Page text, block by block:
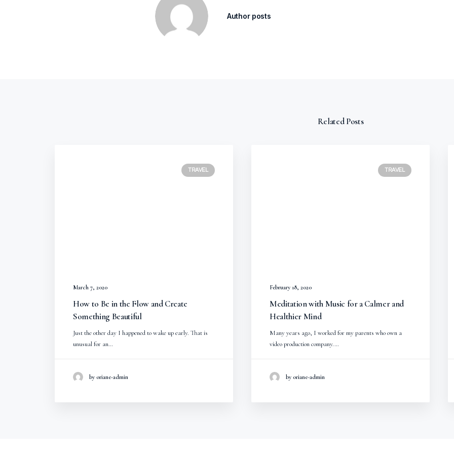
Author posts
Related Posts
TRAVEL
March 7, 2020
How to Be in the Flow and Create
Something Beautiful
Just the other day I happened to wake up early. That is
unusual for an…
by oriane-admin
TRAVEL
February 18, 2020
Meditation with Music for a Calmer and
Healthier Mind
Many years ago, I worked for my parents who own a
video production company.…
by oriane-admin